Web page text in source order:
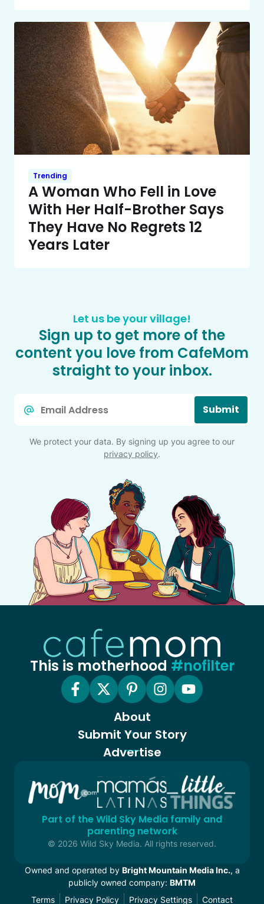
Trending
A Woman Who Fell in Love
With Her Half-Brother Says
They Have No Regrets 12
Years Later
Let us be your village!
Sign up to get more of the
content you love from CafeMom
straight to your inbox.
Submit
We protect your data. By signing up you agree to our
privacy policy.
This is motherhood #nofilter
About
Submit Your Story
Advertise
Part of the Wild Sky Media family and
parenting network
© 2026 Wild Sky Media. All rights reserved.
Owned and operated by Bright Mountain Media Inc., a
publicly owned company: BMTM
Terms
Privacy Policy Privacy Settings Contact